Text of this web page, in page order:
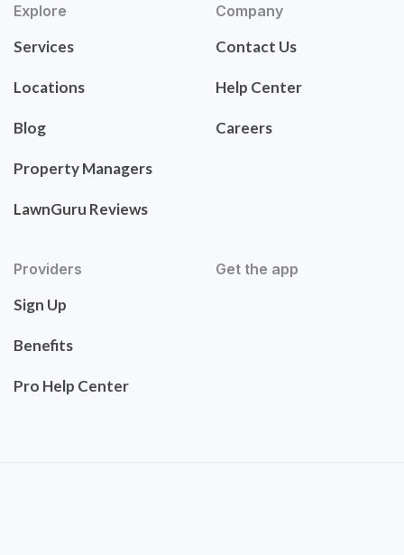
Explore
Services
Locations
Blog
Property Managers
LawnGuru Reviews
Company
Contact Us
Help Center
Careers
Providers
Sign Up
Benefits
Pro Help Center
Get the app